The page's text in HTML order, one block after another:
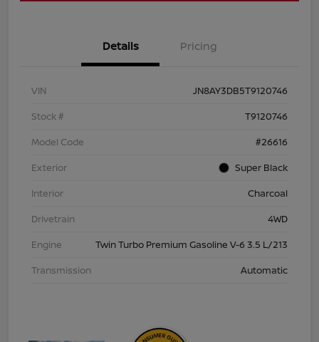
Details Pricing
VIN
JN8AY3DB5T9120746
Stock #
T9120746
Model Code
#26616
Exterior
Super Black
Interior
Charcoal
Drivetrain
4WD
Engine
Twin Turbo Premium Gasoline V-6 3.5 L/213
Transmission
Automatic